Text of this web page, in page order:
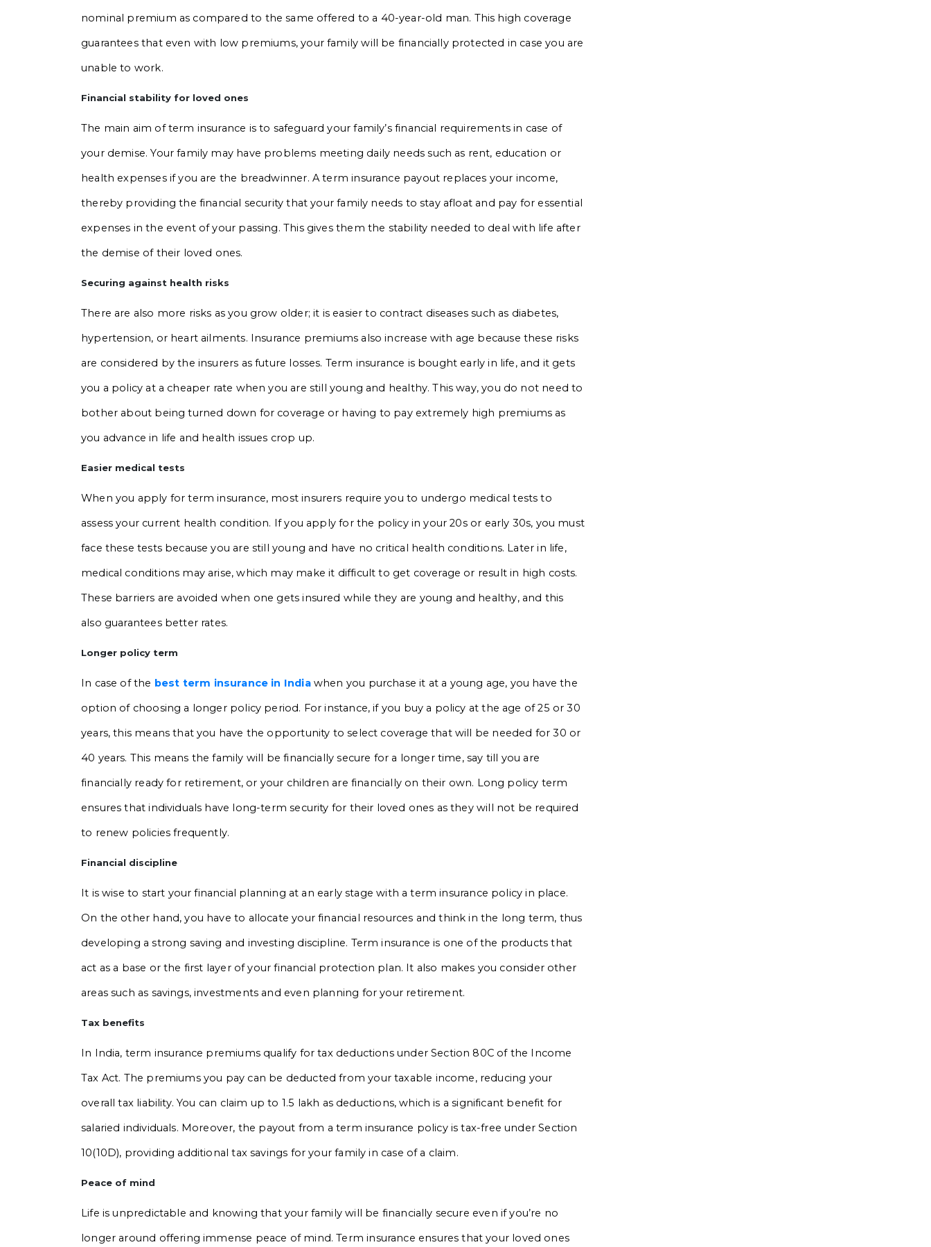
nominal premium as compared to the same offered to a 40-year-old man. This high coverage
guarantees that even with low premiums, your family will be financially protected in case you are
unable to work.
Financial stability for loved ones
The main aim of term insurance is to safeguard your family’s financial requirements in case of
your demise. Your family may have problems meeting daily needs such as rent, education or
health expenses if you are the breadwinner. A term insurance payout replaces your income,
thereby providing the financial security that your family needs to stay afloat and pay for essential
expenses in the event of your passing. This gives them the stability needed to deal with life after
the demise of their loved ones.
Securing against health risks
There are also more risks as you grow older; it is easier to contract diseases such as diabetes,
hypertension, or heart ailments. Insurance premiums also increase with age because these risks
are considered by the insurers as future losses. Term insurance is bought early in life, and it gets
you a policy at a cheaper rate when you are still young and healthy. This way, you do not need to
bother about being turned down for coverage or having to pay extremely high premiums as
you advance in life and health issues crop up.
Easier medical tests
When you apply for term insurance, most insurers require you to undergo medical tests to
assess your current health condition. If you apply for the policy in your 20s or early 30s, you must
face these tests because you are still young and have no critical health conditions. Later in life,
medical conditions may arise, which may make it difficult to get coverage or result in high costs.
These barriers are avoided when one gets insured while they are young and healthy, and this
also guarantees better rates.
Longer policy term
In case of the best term insurance in Indiawhen you purchase it at a young age, you have the
option of choosing a longer policy period. For instance, if you buy a policy at the age of 25 or 30
years, this means that you have the opportunity to select coverage that will be needed for 30 or
40 years. This means the family will be financially secure for a longer time, say till you are
financially ready for retirement, or your children are financially on their own. Long policy term
ensures that individuals have long-term security for their loved ones as they will not be required
to renew policies frequently.
Financial discipline
It is wise to start your financial planning at an early stage with a term insurance policy in place.
On the other hand, you have to allocate your financial resources and think in the long term, thus
developing a strong saving and investing discipline. Term insurance is one of the products that
act as a base or the first layer of your financial protection plan. It also makes you consider other
areas such as savings, investments and even planning for your retirement.
Tax benefits
In India, term insurance premiums qualify for tax deductions under Section 80C of the Income
Tax Act. The premiums you pay can be deducted from your taxable income, reducing your
overall tax liability. You can claim up to ₹1.5 lakh as deductions, which is a significant benefit for
salaried individuals. Moreover, the payout from a term insurance policy is tax-free under Section
10(10D), providing additional tax savings for your family in case of a claim.
Peace of mind
Life is unpredictable and knowing that your family will be financially secure even if you’re no
longer around offering immense peace of mind. Term insurance ensures that your loved ones